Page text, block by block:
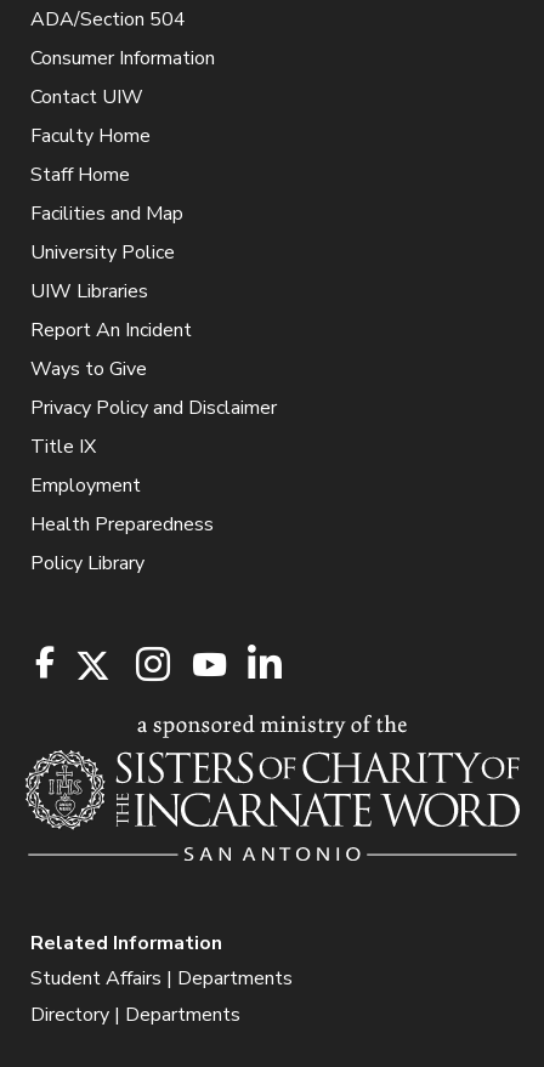
ADA/Section 504
Consumer Information
Contact UIW
Faculty Home
Staff Home
Facilities and Map
University Police
UIW Libraries
Report An Incident
Ways to Give
Privacy Policy and Disclaimer
Title IX
Employment
Health Preparedness
Policy Library
Related Information
Student Affairs | Departments
Directory | Departments